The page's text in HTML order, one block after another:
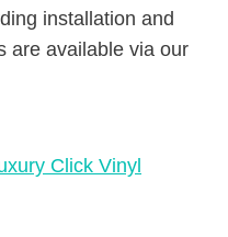
installation and
are available via our
Click Vinyl